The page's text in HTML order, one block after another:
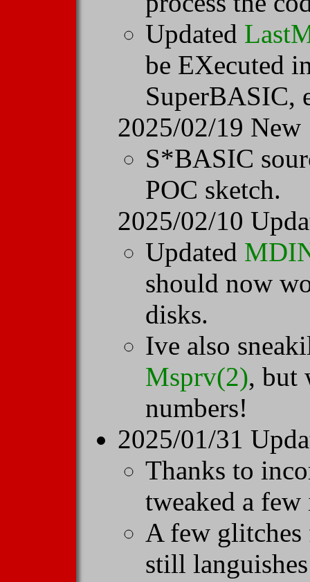
Updated
be EXecuted
SuperBASIC,
2025/02/19 New
S*BASIC
POC sketch.
2025/02/10
Updated
should now
disks.
Ive also
Msprv(2), but
numbers!
2025/01/31
Thanks to
tweaked a few
A few
still